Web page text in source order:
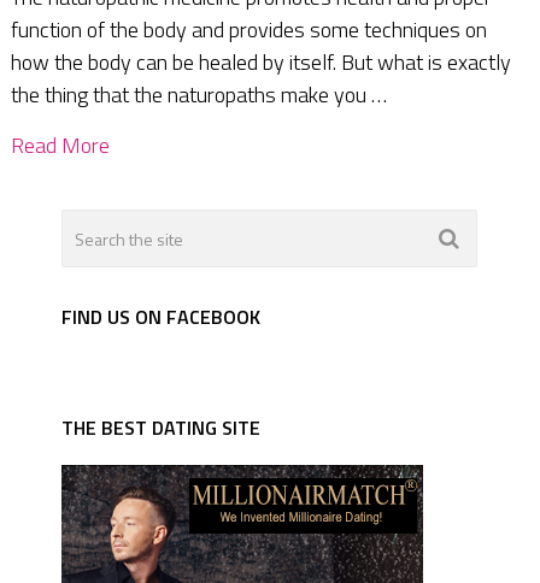
function of the body and provides some techniques on
how the body can be healed by itself. But what is exactly
the thing that the naturopaths make you …
Read More
FIND US ON FACEBOOK
THE BEST DATING SITE